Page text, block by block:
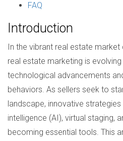
FAQ
Introduction
In the vibrant real estate
real estate marketing is evolving
technological advancements
behaviors. As sellers seek to
landscape, innovative
intelligence (AI), virtual staging,
becoming essential tools. This